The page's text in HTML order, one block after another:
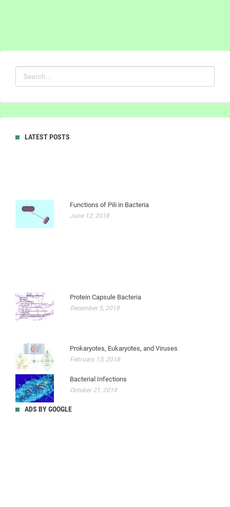
LATEST POSTS
Functions of Pili in Bacteria
June 12, 2018
Protein Capsule Bacteria
December 5, 2018
Prokaryotes, Eukaryotes, and Viruses
February 15, 2018
Bacterial Infections
October 21, 2018
ADS BY GOOGLE